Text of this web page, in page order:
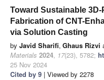
Toward Sustainable
Fabrication of CNT-
via Solution Casting
by Javid Sharifi, Ghaus Rizvi
Materials 2024, 17(23), 5782;
25 Nov 2024
Cited by 9 | Viewed by 2278